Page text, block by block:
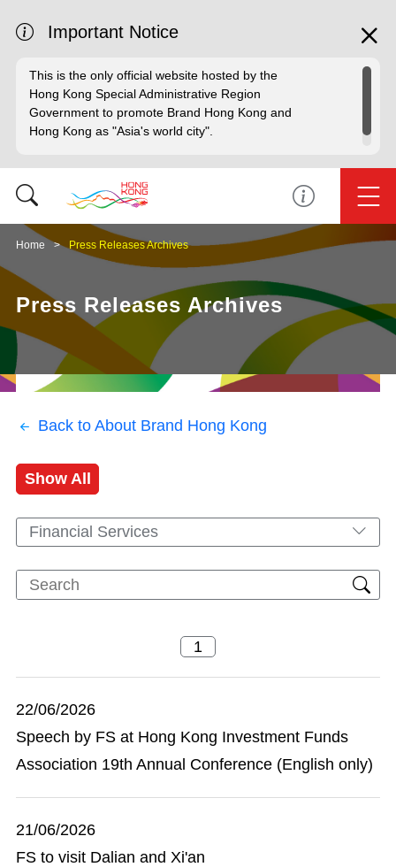
Important Notice
This is the only official website hosted by the
Hong Kong Special Administrative Region
Government to promote Brand Hong Kong and
Hong Kong as "Asia's world city".
Home Press Releases Archives
Press Releases Archives
Back to About Brand Hong Kong
Show All
Financial Services
22/06/2026
Speech by FS at Hong Kong Investment Funds
Association 19th Annual Conference (English only)
21/06/2026
FS to visit Dalian and Xi'an